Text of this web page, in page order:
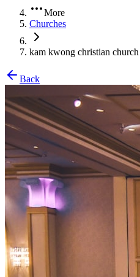
More
Churches
kam kwong christian church
Back